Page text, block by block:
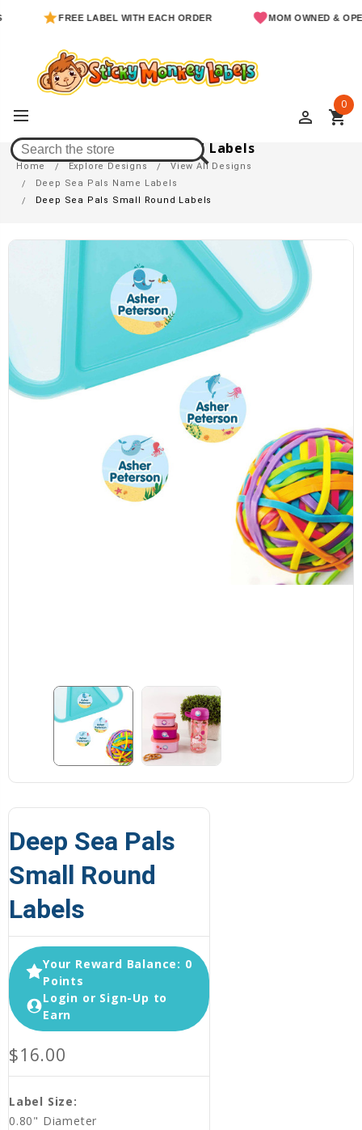
FREE LABEL WITH EACH ORDER MOM OWNED & OPERATED
perm_identity shopping_cart
0
Deep Sea Pals Small Round Labels
Home Explore Designs
View All Designs
Deep Sea Pals Name Labels
Deep Sea Pals Small Round Labels
Deep Sea Pals
Small Round
Labels
Your Reward Balance: 0
Points
Login or Sign-Up to
Earn
$16.00
Label Size:
0.80" Diameter